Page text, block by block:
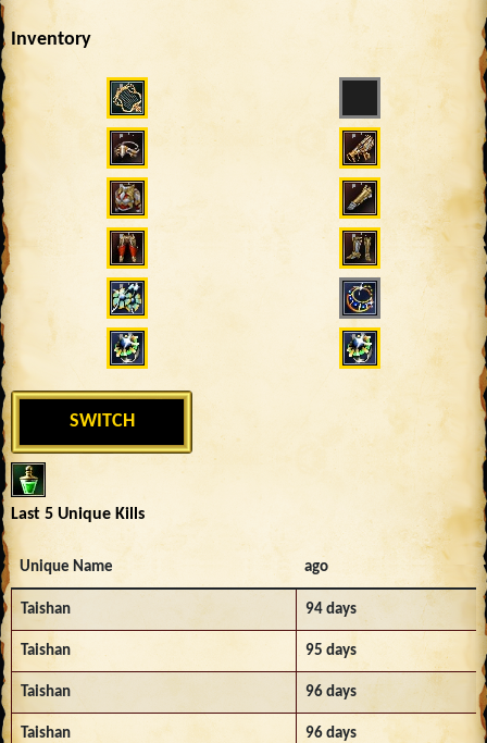
Inventory
SWITCH
Last 5 Unique Kills
Unique Name ago
Taishan 94 days
Taishan 95 days
Taishan 96 days
Taishan 96 days